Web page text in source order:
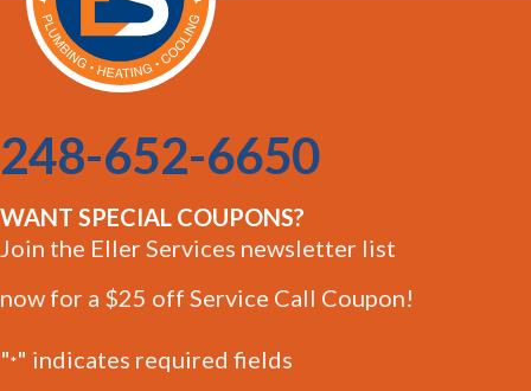
248-652-6650
WANT SPECIAL COUPONS?
Join the Eller Services newsletter list
now for a $25 off Service Call Coupon!
"*" indicates required fields